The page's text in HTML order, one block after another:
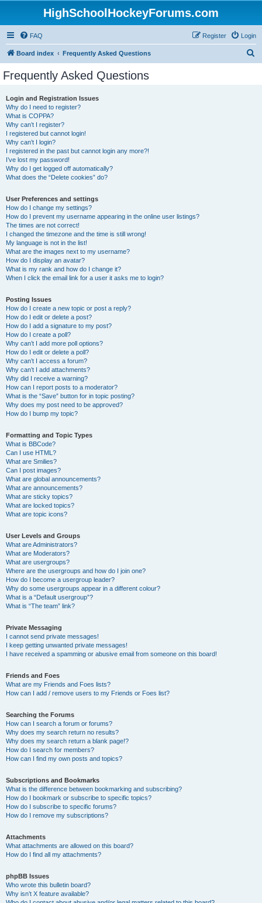
HighSchoolHockeyForums.com
FAQ Login
Register
Board index Frequently Asked Questions
Frequently Asked Questions
Login and Registration Issues
Why do I need to register?
What is COPPA?
Why can’t I register?
I registered but cannot login!
Why can’t I login?
I registered in the past but cannot login any more?!
I’ve lost my password!
Why do I get logged off automatically?
What does the “Delete cookies” do?
User Preferences and settings
How do I change my settings?
How do I prevent my username appearing in the online user listings?
The times are not correct!
I changed the timezone and the time is still wrong!
My language is not in the list!
What are the images next to my username?
How do I display an avatar?
What is my rank and how do I change it?
When I click the email link for a user it asks me to login?
Posting Issues
How do I create a new topic or post a reply?
How do I edit or delete a post?
How do I add a signature to my post?
How do I create a poll?
Why can’t I add more poll options?
How do I edit or delete a poll?
Why can’t I access a forum?
Why can’t I add attachments?
Why did I receive a warning?
How can I report posts to a moderator?
What is the “Save” button for in topic posting?
Why does my post need to be approved?
How do I bump my topic?
Formatting and Topic Types
What is BBCode?
Can I use HTML?
What are Smilies?
Can I post images?
What are global announcements?
What are announcements?
What are sticky topics?
What are locked topics?
What are topic icons?
User Levels and Groups
What are Administrators?
What are Moderators?
What are usergroups?
Where are the usergroups and how do I join one?
How do I become a usergroup leader?
Why do some usergroups appear in a different colour?
What is a “Default usergroup”?
What is “The team” link?
Private Messaging
I cannot send private messages!
I keep getting unwanted private messages!
I have received a spamming or abusive email from someone on this board!
Friends and Foes
What are my Friends and Foes lists?
How can I add / remove users to my Friends or Foes list?
Searching the Forums
How can I search a forum or forums?
Why does my search return no results?
Why does my search return a blank page!?
How do I search for members?
How can I find my own posts and topics?
Subscriptions and Bookmarks
What is the difference between bookmarking and subscribing?
How do I bookmark or subscribe to specific topics?
How do I subscribe to specific forums?
How do I remove my subscriptions?
Attachments
What attachments are allowed on this board?
How do I find all my attachments?
phpBB Issues
Who wrote this bulletin board?
Why isn’t X feature available?